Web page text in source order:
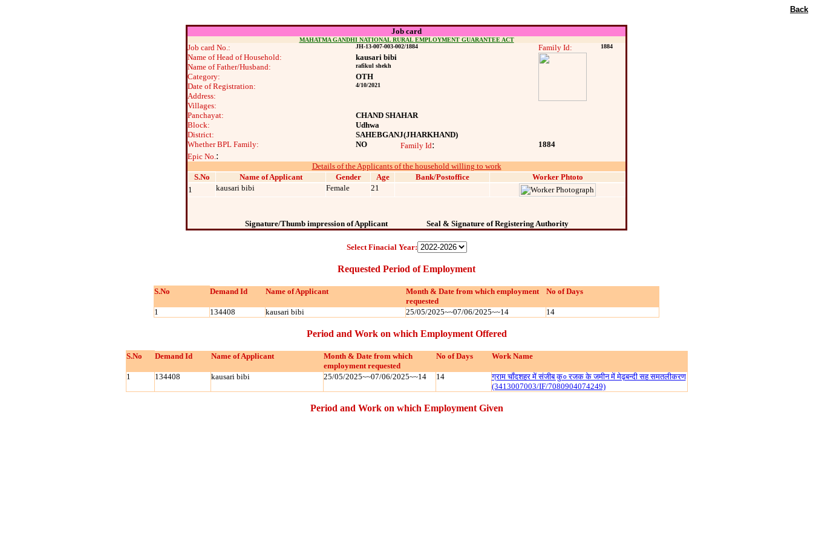
Back
Job card
MAHATMA GANDHI NATIONAL RURAL EMPLOYMENT GUARANTEE ACT
Job card No.: JH-13-007-003-002/1884 Family Id: 1884
Name of Head of Household:
kausari bibi
Name of Father/Husband:
rafikul shekh
Category:
OTH
Date of Registration:
4/10/2021
Address:
Villages:
Panchayat:
CHAND SHAHAR
Block:
Udhwa
District:
SAHEBGANJ(JHARKHAND)
Whether BPL Family:
NO Family Id:
1884
Epic No.:
Details of the Applicants of the household willing to work
S.No
Name of Applicant Gender Age Bank/Postoffice
Worker Phtoto
1
kausari bibi Female 21
Signature/Thumb impression of Applicant Seal & Signature of Registering Authority
Select Finacial Year:
Requested Period of Employment
S.No Demand Id Name of Applicant
Month & Date from which employment
requested
No of Days
1 134408 kausari bibi 25/05/2025~~07/06/2025~~14 14
Period and Work on which Employment Offered
S.No Demand Id Name of Applicant
Month & Date from which
employment requested
No of Days Work Name
1 134408 kausari bibi 25/05/2025~~07/06/2025~~14 14
ग्राम चाँदशहर में संजीब कु० रजक के जमीन में मेढ़बन्दी सह समतलीकरण
(3413007003/IF/7080904074249)
Period and Work on which Employment Given